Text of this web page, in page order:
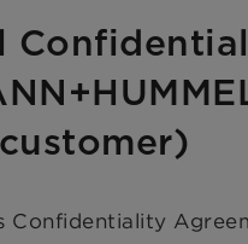
Confidentiality